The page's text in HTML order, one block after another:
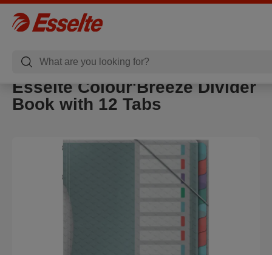
Esselte Colour'Breeze Divider
Book with 12 Tabs